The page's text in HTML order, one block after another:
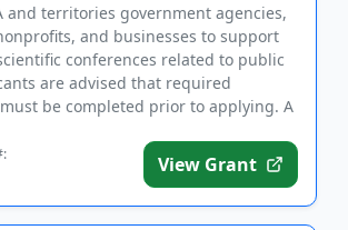
and territories government agencies,
and businesses to support
conferences related to public
are advised that required
be completed prior to applying. A
View Grant